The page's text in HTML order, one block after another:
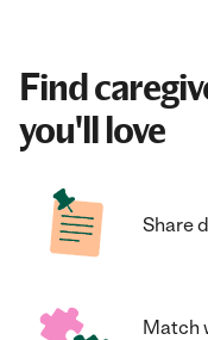
Find
you'll love
Share
Match